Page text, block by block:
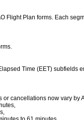
Flight Plan forms. Each
Time (EET) subfields
cancellations now vary by